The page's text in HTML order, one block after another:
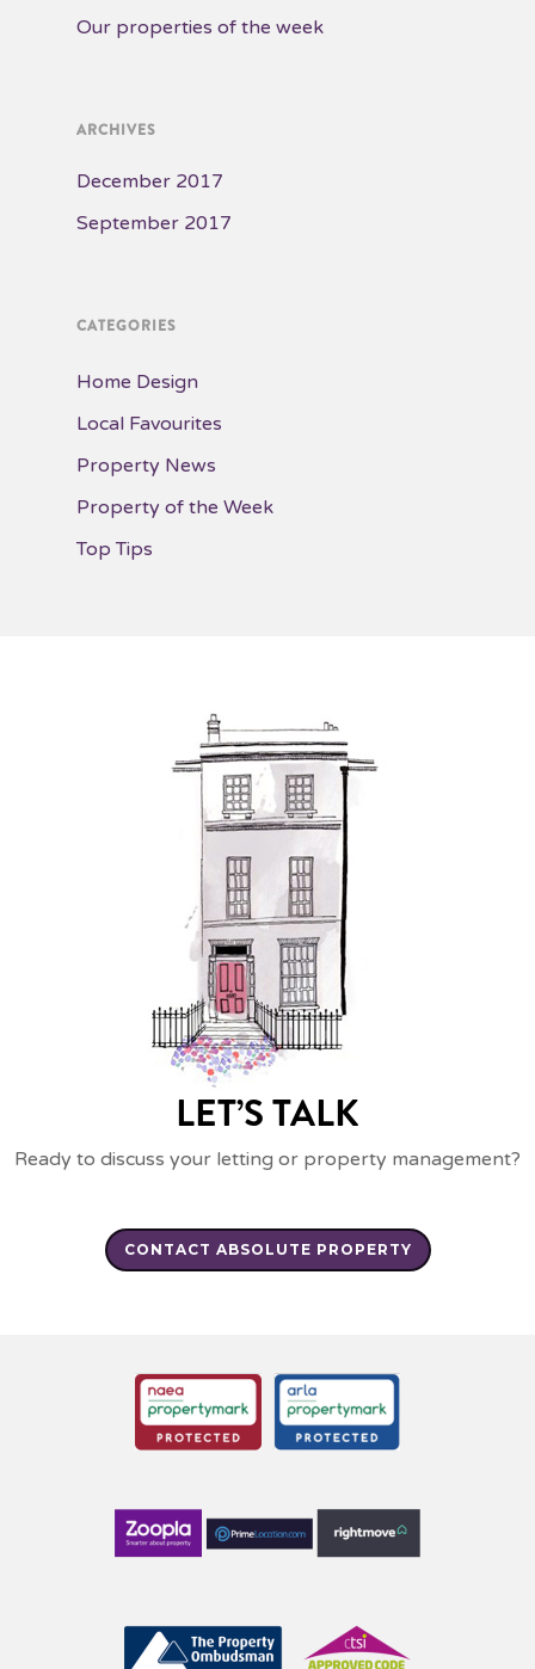
Our properties of the week
ARCHIVES
December 2017
September 2017
CATEGORIES
Home Design
Local Favourites
Property News
Property of the Week
Top Tips
LET’S TALK
Ready to discuss your letting or property management?
CONTACT ABSOLUTE PROPERTY